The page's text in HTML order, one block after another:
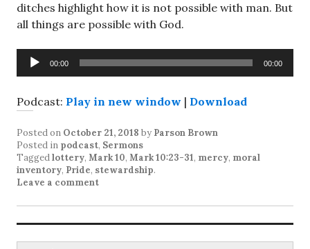
ditches highlight how it is not possible with man. But
all things are possible with God.
Audio
Player
00:00 00:00
Podcast: Play in new window | Download
Posted on October 21, 2018 by Parson Brown
Posted in podcast, Sermons
Taggedlottery, Mark 10, Mark 10:23-31, mercy, moral
inventory, Pride, stewardship.
Leave a comment